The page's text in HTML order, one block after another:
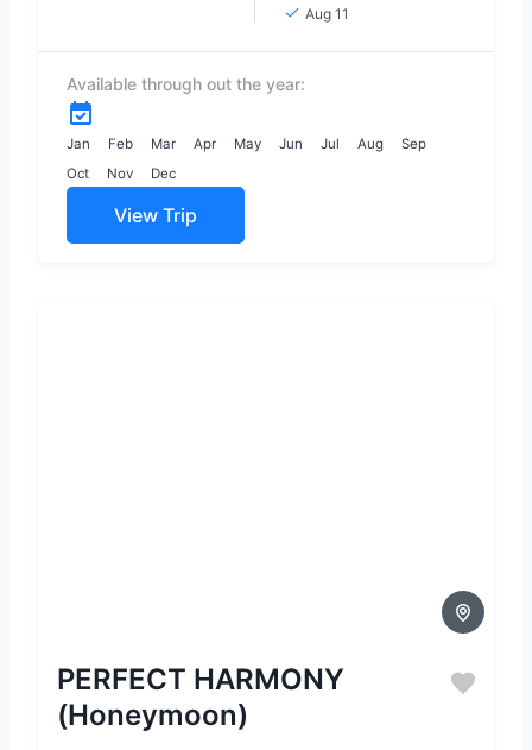
trees adorned
with Endless
beaches, timeless
ruins, welcoming...
Aug 11
Available through out the year:
Jan Feb Mar Apr May Jun Jul Aug
Sep
Oct
Nov Dec
View Trip
PERFECT HARMONY
(Honeymoon)